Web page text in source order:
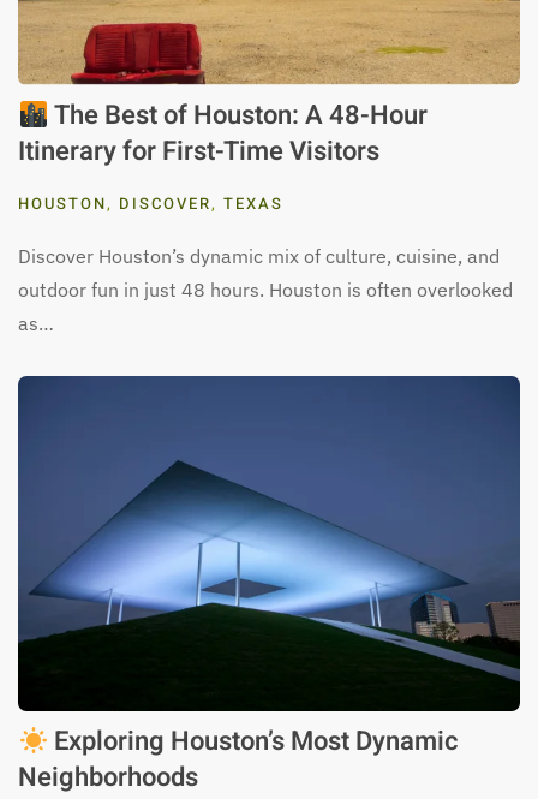
The Best of Houston: A 48-Hour
Itinerary for First-Time Visitors
HOUSTON, DISCOVER, TEXAS
Discover Houston’s dynamic mix of culture, cuisine, and
outdoor fun in just 48 hours. Houston is often overlooked
as…
Exploring Houston’s Most Dynamic
Neighborhoods